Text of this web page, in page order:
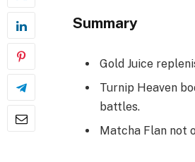
Summary
Gold Juice
Turnip Heaven
battles.
Matcha Flan not